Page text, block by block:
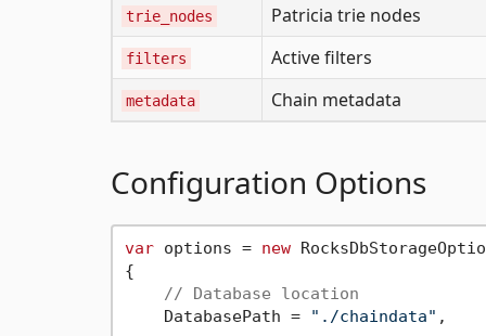
trie_nodes Patricia trie nodes
filters Active filters
metadata Chain metadata
Configuration Options
var options = new
{
// Database location
    DatabasePath =
"./chaindata" ,